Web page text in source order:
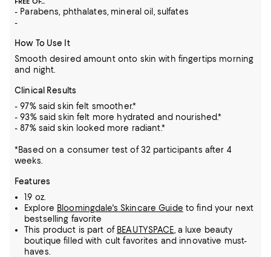
- Parabens, phthalates, mineral oil, sulfates
-
How To Use It
Smooth desired amount onto skin with fingertips morning
and night.
Clinical Results
- 97% said skin felt smoother.*
- 93% said skin felt more hydrated and nourished.*
- 87% said skin looked more radiant.*
*Based on a consumer test of 32 participants after 4
weeks.
Features
1.9 oz.
Explore Bloomingdale's Skincare Guide to find your next
bestselling favorite
This product is part of BEAUTYSPACE , a luxe beauty
boutique filled with cult favorites and innovative must-
haves.